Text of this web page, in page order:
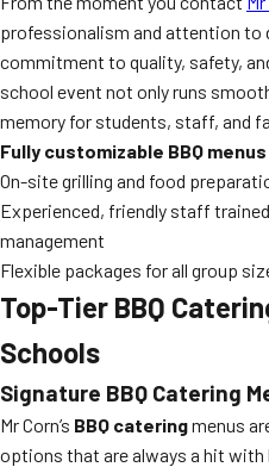
professionalism and attention to
commitment to quality, safety,
school event not only runs
memory for students, staff, and
Fully customizable BBQ menus
On-site grilling and food
Experienced, friendly staff
management
Flexible packages for all group
Top-Tier BBQ
Schools
Signature BBQ Catering
Mr Corn’s BBQ cateringmenus
options that are always a hit with